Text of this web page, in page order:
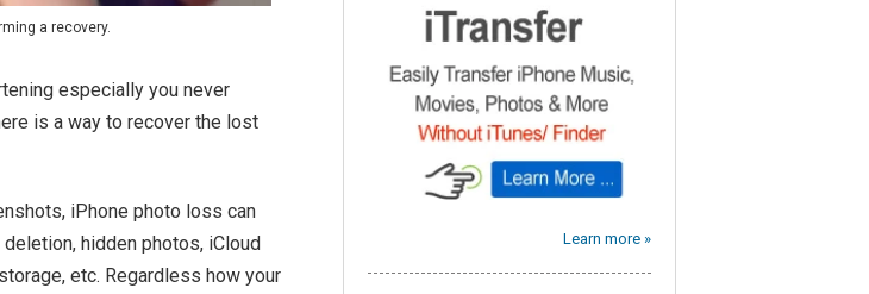
a recovery.
especially you never
is a way to recover the lost
iPhone photo loss can
hidden photos, iCloud
etc. Regardless how your
Learn more »